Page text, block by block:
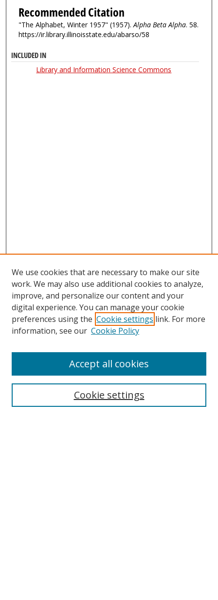
Recommended Citation
"The Alphabet, Winter 1957" (1957).Alpha Beta Alpha. 58.
https://ir.library.illinoisstate.edu/abarso/58
INCLUDED IN
Library and Information Science Commons
We use cookies that are necessary to make our site
work. We may also use additional cookies to analyze,
improve, and personalize our content and your
digital experience. You can manage your cookie
preferences using the Cookie settings link. For more
information, see our Cookie Policy
Cookie settings
Accept all cookies